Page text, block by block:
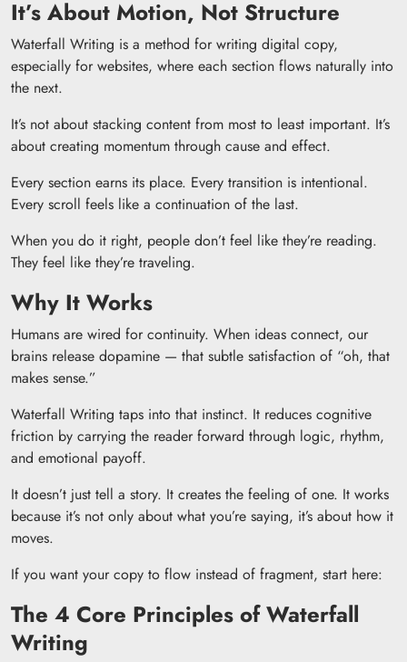
It’s About Motion, Not Structure
Waterfall Writing is a method for writing digital copy,
especially for websites, where each section flows naturally into
the next.
It’s not about stacking content from most to least important. It’s
about creating momentum through cause and effect.
Every section earns its place. Every transition is intentional.
Every scroll feels like a continuation of the last.
When you do it right, people don’t feel like they’re reading.
They feel like they’re traveling.
Why It Works
Humans are wired for continuity. When ideas connect, our
brains release dopamine — that subtle satisfaction of “oh, that
makes sense.”
Waterfall Writing taps into that instinct. It reduces cognitive
friction by carrying the reader forward through logic, rhythm,
and emotional payoff.
It doesn’t just tell a story. It creates the feeling of one. It works
because it’s not only about what you’re saying, it’s about how it
moves.
If you want your copy to flow instead of fragment, start here:
The 4 Core Principles of Waterfall
Writing